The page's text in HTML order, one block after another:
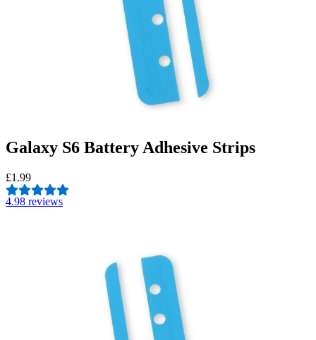
Galaxy S6 Battery Adhesive Strips
£1.99
4.98 reviews